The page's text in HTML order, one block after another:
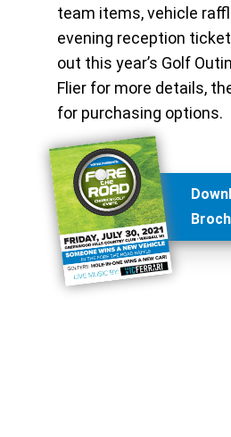
team items, vehicle
evening reception
out this year’s Golf
Flier for more details,
for purchasing options.